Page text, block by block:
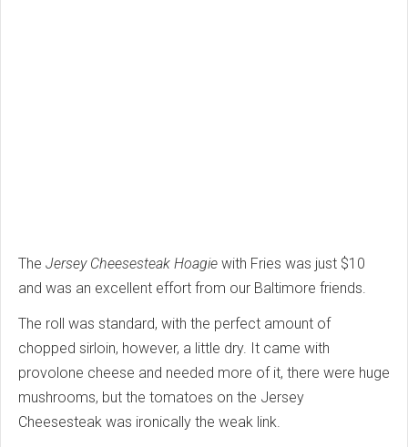
The Jersey Cheesesteak Hoagie with Fries was just $10
and was an excellent effort from our Baltimore friends.
The roll was standard, with the perfect amount of
chopped sirloin, however, a little dry. It came with
provolone cheese and needed more of it, there were huge
mushrooms, but the tomatoes on the Jersey
Cheesesteak was ironically the weak link.